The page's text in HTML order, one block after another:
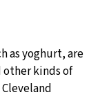
as yoghurt, are
kinds of